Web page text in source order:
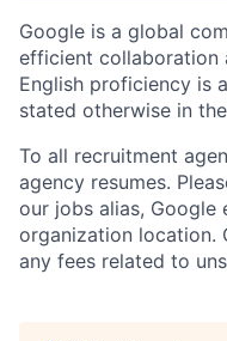
Google is a global
efficient collaboration
English proficiency is
stated otherwise in
To all recruitment
agency resumes.
our jobs alias, Google
organization location.
any fees related to